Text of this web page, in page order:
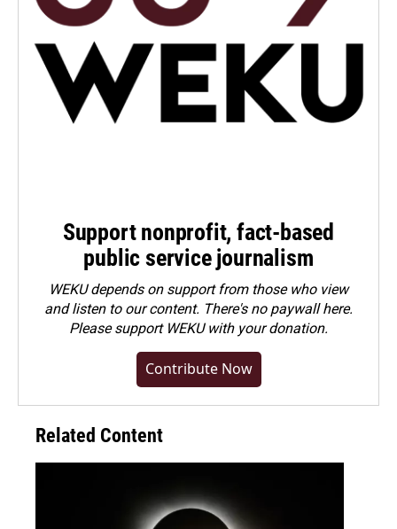
Support nonprofit, fact-based
public service journalism
WEKU depends on support from those who view
and listen to our content. There's no paywall here.
Pleasesupport WEKU with your donation.
Contribute Now
Related Content